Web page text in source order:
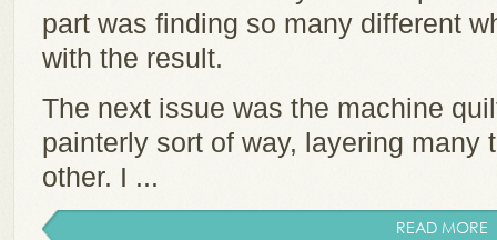
part was finding so many different
with the result.
The next issue was the machine
painterly sort of way, layering many
other. I ...
READ MORE